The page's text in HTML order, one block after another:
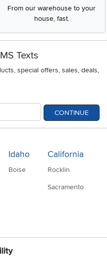
From our warehouse to your
house, fast.
Texts
special offers, sales, deals,
CONTINUE
Idaho
Boise
California
Rocklin
Sacramento